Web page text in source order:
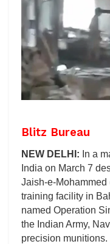
Blitz Bureau
NEW DELHI: In a
India on March 7
Jaish-e-Mohammed
training facility in
named Operation
the Indian Army,
precision